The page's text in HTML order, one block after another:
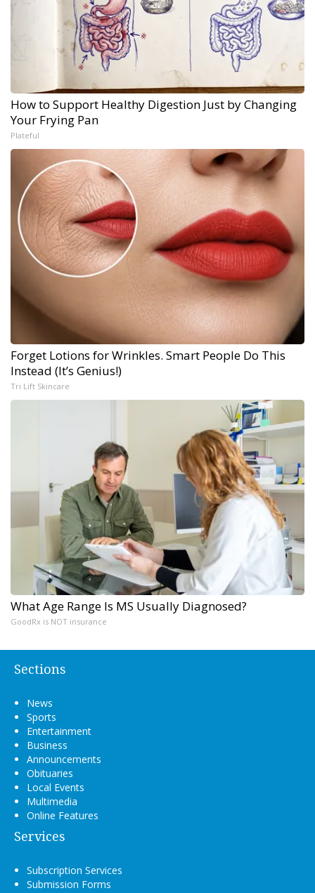
How to Support Healthy Digestion Just by Changing
Your Frying Pan
Plateful
Forget Lotions for Wrinkles. Smart People Do This
Instead (It’s Genius!)
Tri Lift Skincare
What Age Range Is MS Usually Diagnosed?
GoodRx is NOT insurance
Sections
News
Sports
Entertainment
Business
Announcements
Obituaries
Local Events
Multimedia
Online Features
Services
Subscription Services
Submission Forms